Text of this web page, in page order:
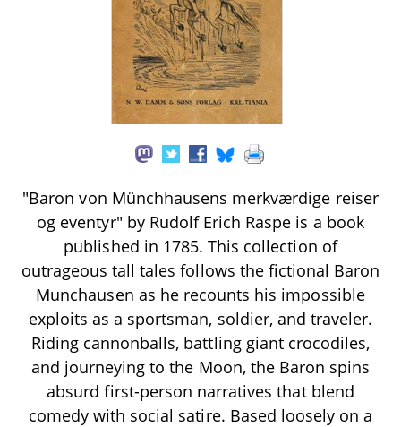
"Baron von Münchhausens merkværdige reiser
og eventyr" by Rudolf Erich Raspe is a book
published in 1785. This collection of
outrageous tall tales follows the fictional Baron
Munchausen as he recounts his impossible
exploits as a sportsman, soldier, and traveler.
Riding cannonballs, battling giant crocodiles,
and journeying to the Moon, the Baron spins
absurd first-person narratives that blend
comedy with social satire. Based loosely on a